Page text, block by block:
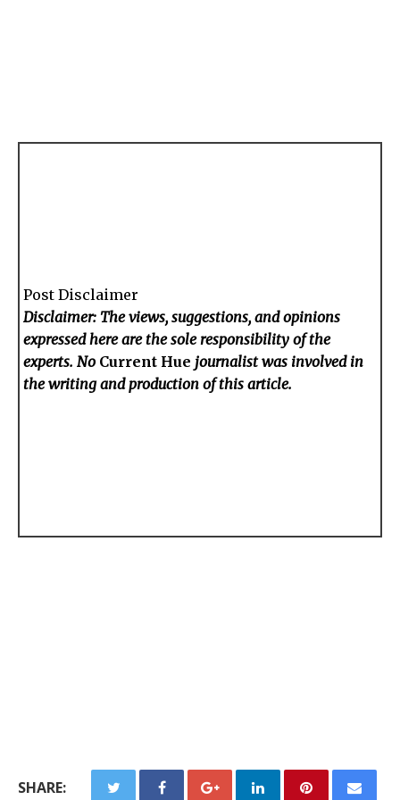
Post Disclaimer
Disclaimer: The views, suggestions, and opinions
expressed here are the sole responsibility of the
experts. No Current Hue journalist was involved in
the writing and production of this article.
SHARE: